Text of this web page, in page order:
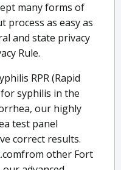
many forms of
process as easy as
and state privacy
Rule.
RPR (Rapid
syphilis in the
our highly
test panel
correct results.
other Fort